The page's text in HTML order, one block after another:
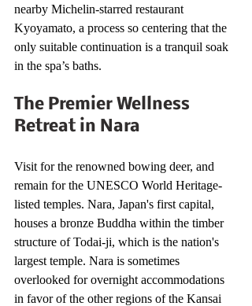
nearby Michelin-starred restaurant
Kyoyamato, a process so centering that the
only suitable continuation is a tranquil soak
in the spa’s baths.
The Premier Wellness
Retreat in Nara
Visit for the renowned bowing deer, and
remain for the UNESCO World Heritage-
listed temples. Nara, Japan's first capital,
houses a bronze Buddha within the timber
structure of Todai-ji, which is the nation's
largest temple. Nara is sometimes
overlooked for overnight accommodations
in favor of the other regions of the Kansai